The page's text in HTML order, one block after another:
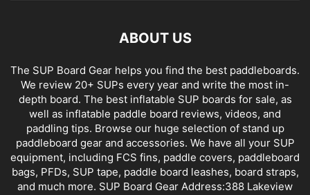
ABOUT US
The SUP Board Gear helps you find the best paddleboards.
We review 20+ SUPs every year and write the most in-
depth board. The best inflatable SUP boards for sale, as
well as inflatable paddle board reviews, videos, and
paddling tips. Browse our huge selection of stand up
paddleboard gear and accessories. We have all your SUP
equipment, including FCS fins, paddle covers, paddleboard
bags, PFDs, SUP tape, paddle board leashes, board straps,
and much more. SUP Board Gear Address:388 Lakeview